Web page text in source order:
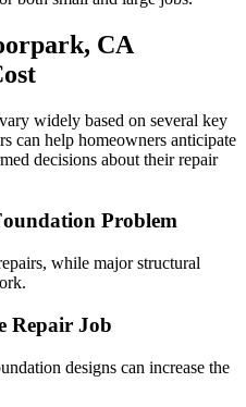
, CA
widely based on several key
can help homeowners anticipate
decisions about their repair
Problem
while major structural
Repair Job
designs can increase the